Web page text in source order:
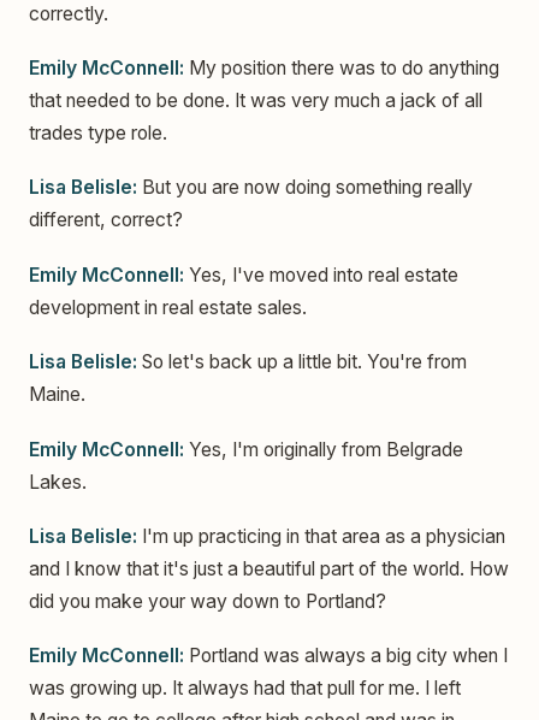
correctly.
Emily McConnell: My position there was to do anything
that needed to be done. It was very much a jack of all
trades type role.
Lisa Belisle: But you are now doing something really
different, correct?
Emily McConnell: Yes, I've moved into real estate
development in real estate sales.
Lisa Belisle: So let's back up a little bit. You're from
Maine.
Emily McConnell: Yes, I'm originally from Belgrade
Lakes.
Lisa Belisle: I'm up practicing in that area as a physician
and I know that it's just a beautiful part of the world. How
did you make your way down to Portland?
Emily McConnell: Portland was always a big city when I
was growing up. It always had that pull for me. I left